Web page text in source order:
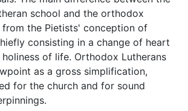
school and the orthodox
from the Pietists' conception of
consisting in a change of heart
of life. Orthodox Lutherans
as a gross simplification,
for the church and for sound